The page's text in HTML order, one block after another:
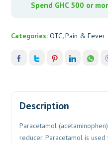
Spend GHC 500 or
Categories:OTC,Pain & Fever
Description
Paracetamol
reducer. Paracetamol is